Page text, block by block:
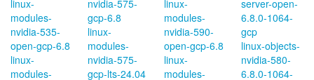
linux-
modules-
nvidia-535-
open-gcp-6.8
linux-
modules-
nvidia-575-
gcp-6.8
linux-
modules-
nvidia-575-
gcp-lts-24.04
linux-
modules-
nvidia-590-
open-gcp-6.8
linux-
modules-
server-open-
6.8.0-1064-
gcp
linux-objects-
nvidia-580-
6.8.0-1064-